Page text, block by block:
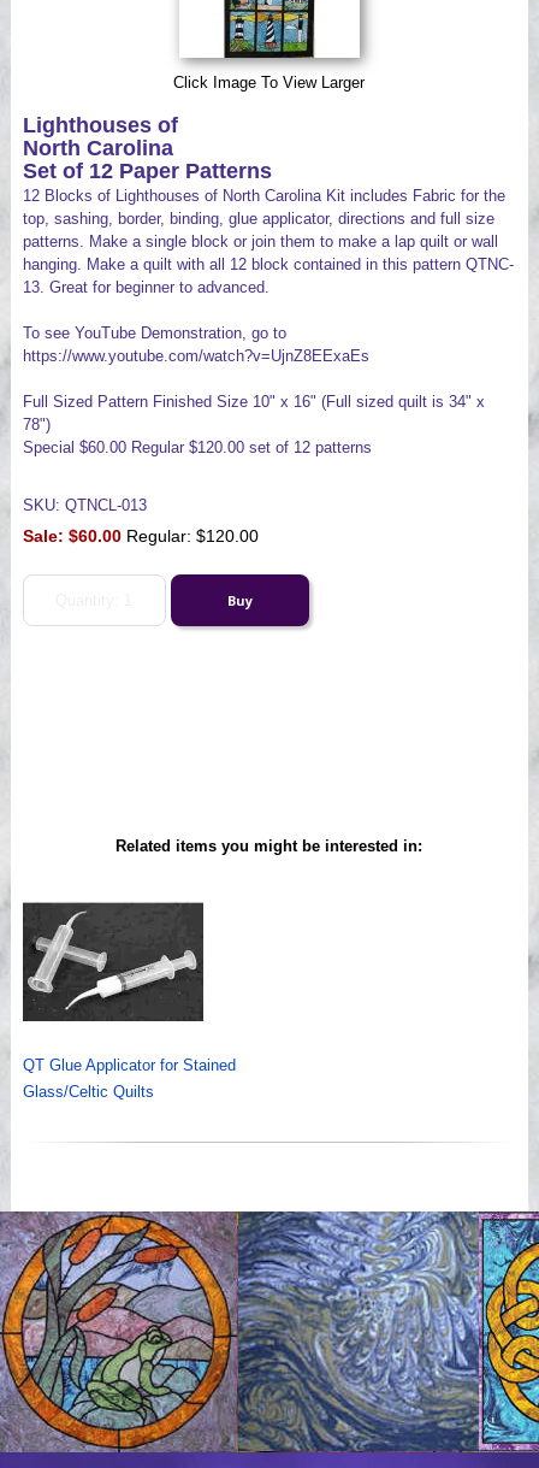
Click Image To View Larger
Lighthouses of
North Carolina
Set of 12 Paper Patterns
12 Blocks of Lighthouses of North Carolina Kit includes Fabric for the
top, sashing, border, binding, glue applicator, directions and full size
patterns. Make a single block or join them to make a lap quilt or wall
hanging. Make a quilt with all 12 block contained in this pattern QTNC-
13. Great for beginner to advanced.
To see YouTube Demonstration, go to
https://www.youtube.com/watch?v=UjnZ8EExaEs
Full Sized Pattern Finished Size 10" x 16" (Full sized quilt is 34" x
78")
Special $60.00 Regular $120.00 set of 12 patterns
SKU: QTNCL-013
Sale: $60.00 Regular: $120.00
Related items you might be interested in:
QT Glue Applicator for Stained
Glass/Celtic Quilts